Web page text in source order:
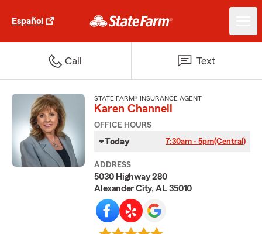
Español
Call Text
STATE FARM® INSURANCE AGENT
Karen Channell
OFFICE HOURS
Today 7:30am - 5pm(Central)
ADDRESS
5030 Highway 280
Alexander City, AL 35010